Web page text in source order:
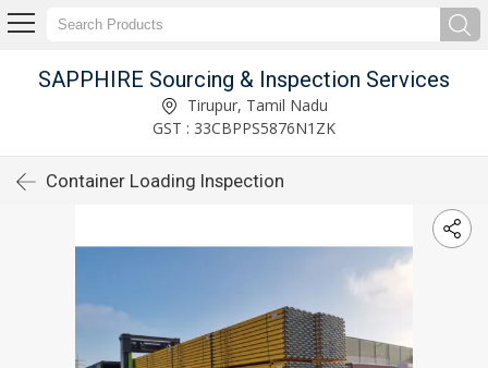
SAPPHIRE Sourcing & Inspection Services
Tirupur, Tamil Nadu
GST : 33CBPPS5876N1ZK
Container Loading Inspection